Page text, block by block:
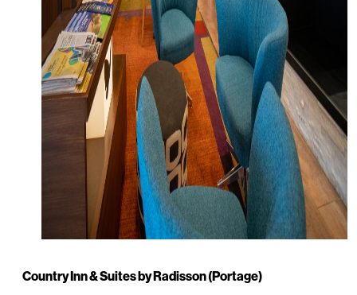
Country Inn & Suites by Radisson (Portage)